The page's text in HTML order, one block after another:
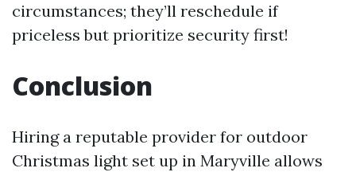
circumstances; they’ll reschedule if
priceless but prioritize security first!
Conclusion
Hiring a reputable provider for outdoor
Christmas light set up in Maryville allows